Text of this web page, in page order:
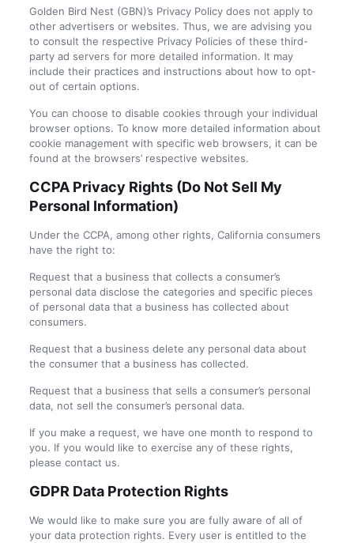
Golden Bird Nest (GBN)’s Privacy Policy does not apply to
other advertisers or websites. Thus, we are advising you
to consult the respective Privacy Policies of these third-
party ad servers for more detailed information. It may
include their practices and instructions about how to opt-
out of certain options.
You can choose to disable cookies through your individual
browser options. To know more detailed information about
cookie management with specific web browsers, it can be
found at the browsers’ respective websites.
CCPA Privacy Rights (Do Not Sell My
Personal Information)
Under the CCPA, among other rights, California consumers
have the right to:
Request that a business that collects a consumer’s
personal data disclose the categories and specific pieces
of personal data that a business has collected about
consumers.
Request that a business delete any personal data about
the consumer that a business has collected.
Request that a business that sells a consumer’s personal
data, not sell the consumer’s personal data.
If you make a request, we have one month to respond to
you. If you would like to exercise any of these rights,
please contact us.
GDPR Data Protection Rights
We would like to make sure you are fully aware of all of
your data protection rights. Every user is entitled to the